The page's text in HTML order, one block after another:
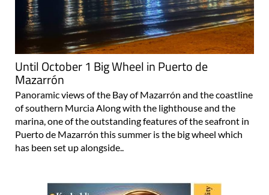
Until October 1 Big Wheel in Puerto de
Mazarrón
Panoramic views of the Bay of Mazarrón and the coastline
of southern Murcia Along with the lighthouse and the
marina, one of the outstanding features of the seafront in
Puerto de Mazarrón this summer is the big wheel which
has been set up alongside..